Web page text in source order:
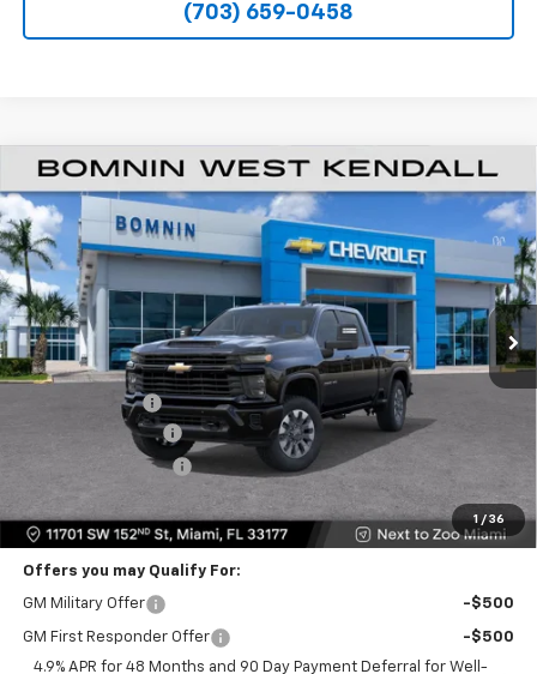
(703) 659-0458
1 / 36
New 2026Chevrolet Silverado 2500 HDCustom
VIN:1GC4KME78TF352589 TF352589Model:CK20743
Ext. Int.
$11,500
SAVINGS
$48,573
BOMNIN PRICE
Less
MSRP: $58,575
Dealer Discount
Dealer Service Fee
Electronic Filing Fee
Bomnin Price $48,573
Offers you may Qualify For:
GM Military Offer -$500
GM First Responder Offer
-$500
4.9% APR for 48 Months and 90 Day Payment Deferral for Well-